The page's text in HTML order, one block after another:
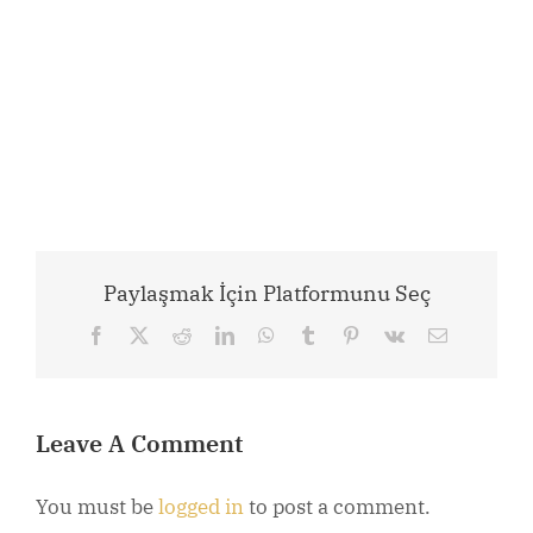
Paylaşmak İçin Platformunu Seç
Facebook RedditLinkedInWhatsApp
Tumblr Pinterest
Vk Email
Leave A Comment
You must belogged into post a comment.